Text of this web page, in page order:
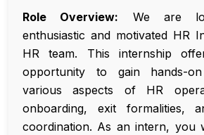
Role Overview: We are
enthusiastic and motivated HR
HR team. This internship
opportunity to gain hands-
various aspects of HR
onboarding, exit formalities,
coordination. As an intern, you